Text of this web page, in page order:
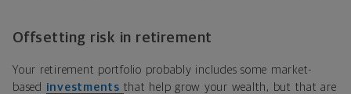
Offsetting risk in retirement
Your retirement portfolio probably includes some market-
based investments that help grow your wealth, but that are